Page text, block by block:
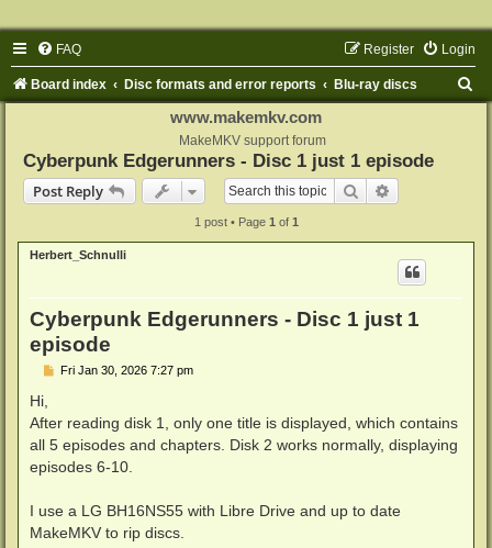
FAQ Login
Register
Board index Disc formats and error reports Blu-ray discs
www.makemkv.com
MakeMKV support forum
Cyberpunk Edgerunners - Disc 1 just 1 episode
Post Reply
Search
1 post • Page 1 of 1
Herbert_Schnulli
Cyberpunk Edgerunners - Disc 1 just 1
episode
PFri Jan 30, 2026 7:27 pm
Hi,
After reading disk 1, only one title is displayed, which contains
all 5 episodes and chapters. Disk 2 works normally, displaying
episodes 6-10.
I use a LG BH16NS55 with Libre Drive and up to date
MakeMKV to rip discs.